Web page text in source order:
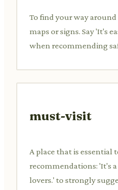
To find your way
maps or signs. Say 'It's
when recommending
must-visit
A place that is essential
recommendations: 'It's
lovers.' to strongly